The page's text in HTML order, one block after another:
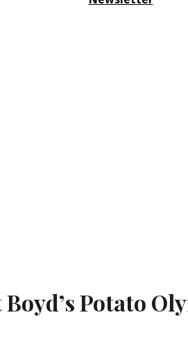
Potato